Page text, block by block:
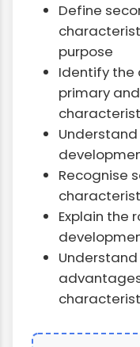
Define
purpose
Identify the
primary
Recognise
Explain the